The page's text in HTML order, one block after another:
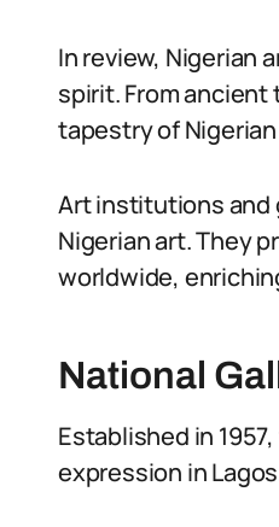
In review, Nigerian
spirit. From
tapestry of
Art institutions and
Nigerian art. They
worldwide,
National
Established in
expression in